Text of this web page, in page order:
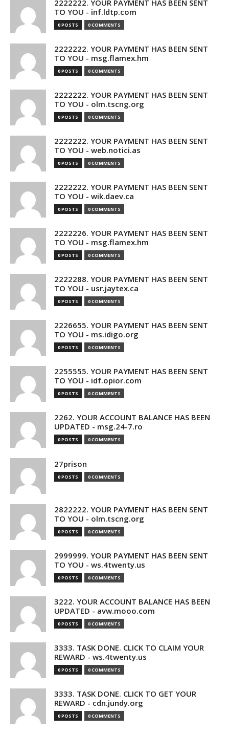
2222222. YOUR PAYMENT HAS BEEN SENT
TO YOU - inf.ldtp.com
0 POSTS 0 COMMENTS
2222222. YOUR PAYMENT HAS BEEN SENT
TO YOU - msg.flamex.hm
0 POSTS 0 COMMENTS
2222222. YOUR PAYMENT HAS BEEN SENT
TO YOU - olm.tscng.org
0 POSTS 0 COMMENTS
2222222. YOUR PAYMENT HAS BEEN SENT
TO YOU - web.notici.as
0 POSTS 0 COMMENTS
2222222. YOUR PAYMENT HAS BEEN SENT
TO YOU - wik.daev.ca
0 POSTS 0 COMMENTS
2222226. YOUR PAYMENT HAS BEEN SENT
TO YOU - msg.flamex.hm
0 POSTS 0 COMMENTS
2222288. YOUR PAYMENT HAS BEEN SENT
TO YOU - usr.jaytex.ca
0 POSTS 0 COMMENTS
2226655. YOUR PAYMENT HAS BEEN SENT
TO YOU - ms.idigo.org
0 POSTS 0 COMMENTS
2255555. YOUR PAYMENT HAS BEEN SENT
TO YOU - idf.opior.com
0 POSTS 0 COMMENTS
2262. YOUR ACCOUNT BALANCE HAS BEEN
UPDATED - msg.24-7.ro
0 POSTS 0 COMMENTS
27prison
0 POSTS 0 COMMENTS
2822222. YOUR PAYMENT HAS BEEN SENT
TO YOU - olm.tscng.org
0 POSTS 0 COMMENTS
2999999. YOUR PAYMENT HAS BEEN SENT
TO YOU - ws.4twenty.us
0 POSTS 0 COMMENTS
3222. YOUR ACCOUNT BALANCE HAS BEEN
UPDATED - avw.mooo.com
0 POSTS 0 COMMENTS
3333. TASK DONE. CLICK TO CLAIM YOUR
REWARD - ws.4twenty.us
0 POSTS 0 COMMENTS
3333. TASK DONE. CLICK TO GET YOUR
REWARD - cdn.jundy.org
0 POSTS 0 COMMENTS